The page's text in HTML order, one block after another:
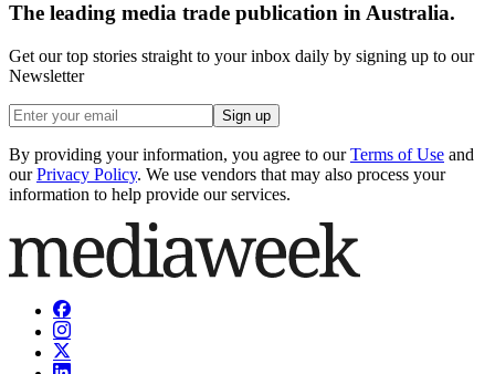
The leading media trade publication in Australia.
Get our top stories straight to your inbox daily by signing up to our
Newsletter
Sign up
By providing your information, you agree to our Terms of Use and
our Privacy Policy. We use vendors that may also process your
information to help provide our services.